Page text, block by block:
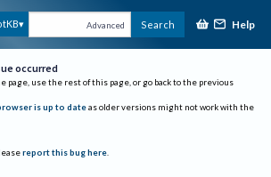
Advanced Search Help
occurred
page, use the rest of this page, or go back to the previous
is up to date as older versions might not work with the
report this bug here.